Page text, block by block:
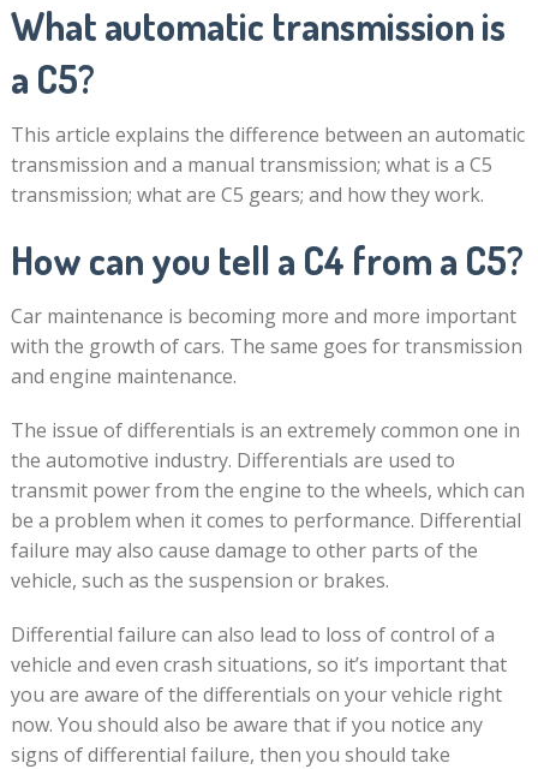
What automatic transmission is
a C5?
This article explains the difference between an automatic
transmission and a manual transmission; what is a C5
transmission; what are C5 gears; and how they work.
How can you tell a C4 from a C5?
Car maintenance is becoming more and more important
with the growth of cars. The same goes for transmission
and engine maintenance.
The issue of differentials is an extremely common one in
the automotive industry. Differentials are used to
transmit power from the engine to the wheels, which can
be a problem when it comes to performance. Differential
failure may also cause damage to other parts of the
vehicle, such as the suspension or brakes.
Differential failure can also lead to loss of control of a
vehicle and even crash situations, so it’s important that
you are aware of the differentials on your vehicle right
now. You should also be aware that if you notice any
signs of differential failure, then you should take